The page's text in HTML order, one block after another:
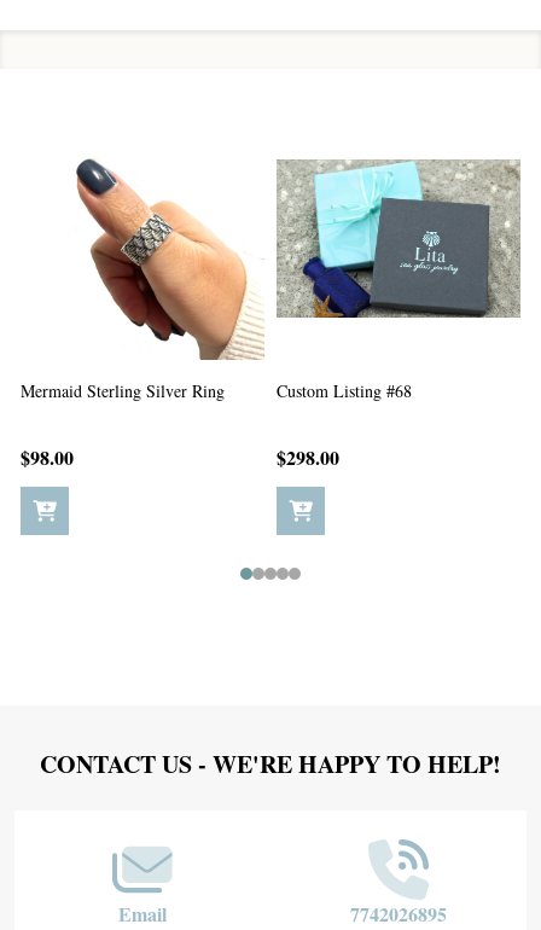
Custom Listing #67
$198.00
Custom Listing #65
$5.00
Footer
CONTACT US - WE'RE HAPPY TO HELP!
Email 7742026895